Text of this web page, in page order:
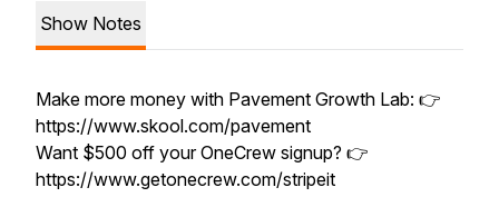
Show Notes
Make more money with Pavement Growth Lab: 👉
https://www.skool.com/pavement
Want $500 off your OneCrew signup? 👉
https://www.getonecrew.com/stripeit